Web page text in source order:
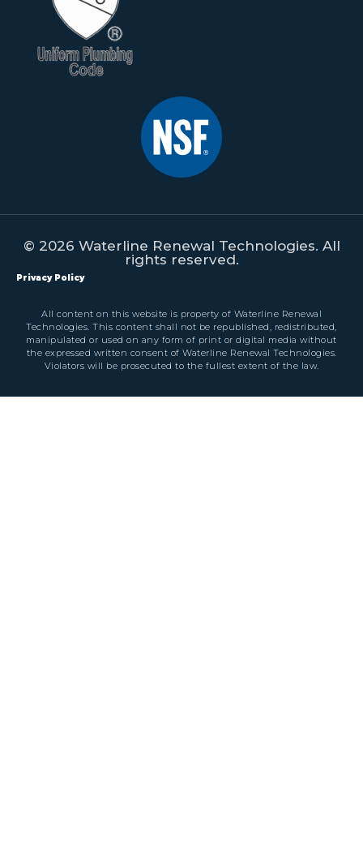
© 2026 Waterline Renewal Technologies. All
rights reserved.
Privacy Policy
All content on this website is property of Waterline Renewal
Technologies. This content shall not be republished, redistributed,
manipulated or used on any form of print or digital media without
the expressed written consent of Waterline Renewal Technologies.
Violators will be prosecuted to the fullest extent of the law.